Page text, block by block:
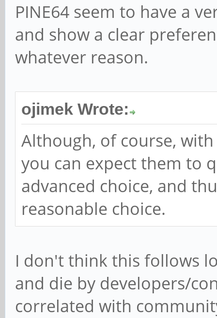
PINE64 seem to have a
and show a clear
whatever reason.
ojimek Wrote:
Although, of course,
you can expect them to
advanced choice, and
reasonable choice.
I don't think this follows
and die by developers/
correlated with